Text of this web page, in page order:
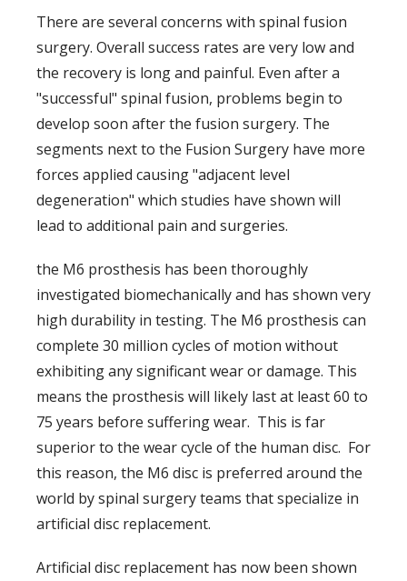
There are several concerns with spinal fusion
surgery. Overall success rates are very low and
the recovery is long and painful. Even after a
"successful" spinal fusion, problems begin to
develop soon after the fusion surgery. The
segments next to the Fusion Surgery have more
forces applied causing "adjacent level
degeneration" which studies have shown will
lead to additional pain and surgeries.
the M6 prosthesis has been thoroughly
investigated biomechanically and has shown very
high durability in testing. The M6 prosthesis can
complete 30 million cycles of motion without
exhibiting any significant wear or damage. This
means the prosthesis will likely last at least 60 to
75 years before suffering wear. This is far
superior to the wear cycle of the human disc. For
this reason, the M6 disc is preferred around the
world by spinal surgery teams that specialize in
artificial disc replacement.
Artificial disc replacement has now been shown